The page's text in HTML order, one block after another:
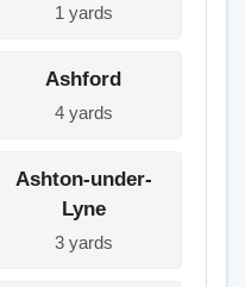
1 yards
Ashford
4 yards
Ashton-under-
Lyne
3 yards